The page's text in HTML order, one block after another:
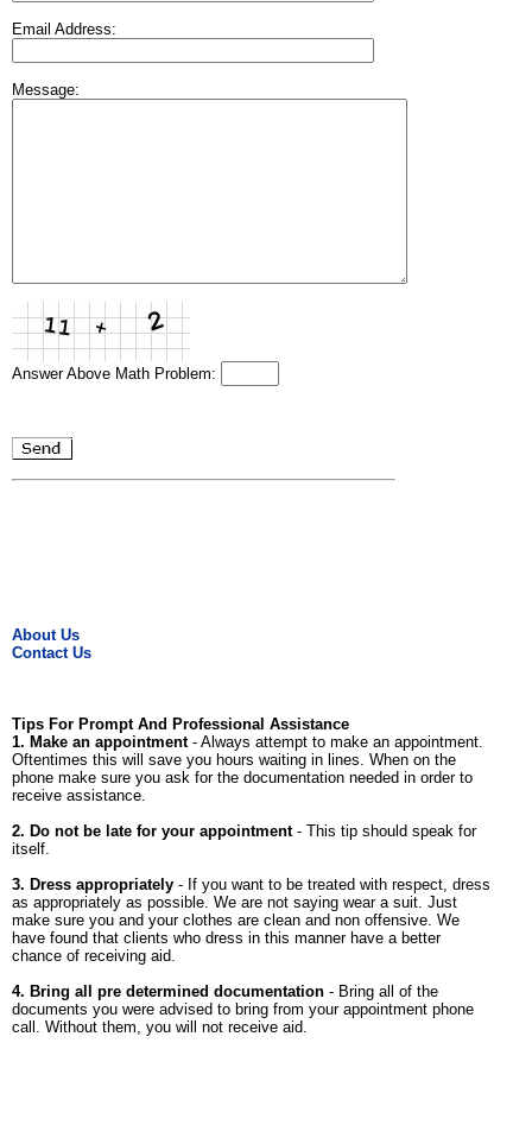
Email Address:
Message:
Answer Above Math Problem:
About Us
Contact Us
Tips For Prompt And Professional Assistance
1. Make an appointment- Always attempt to make an appointment.
Oftentimes this will save you hours waiting in lines. When on the
phone make sure you ask for the documentation needed in order to
receive assistance.
2. Do not be late for your appointment- This tip should speak for
itself.
3. Dress appropriately - If you want to be treated with respect, dress
as appropriately as possible. We are not saying wear a suit. Just
make sure you and your clothes are clean and non offensive. We
have found that clients who dress in this manner have a better
chance of receiving aid.
4. Bring all pre determined documentation - Bring all of the
documents you were advised to bring from your appointment phone
call. Without them, you will not receive aid.